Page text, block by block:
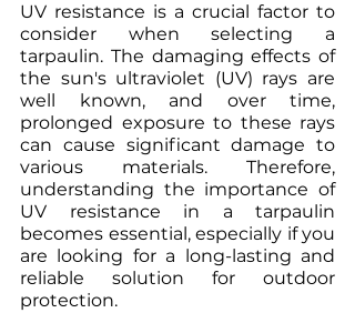
UV resistance is a crucial factor to
consider when selecting a
tarpaulin. The damaging effects of
the sun's ultraviolet (UV) rays are
well known, and over time,
prolonged exposure to these rays
can cause significant damage to
various materials. Therefore,
understanding the importance of
UV resistance in a tarpaulin
becomes essential, especially if you
are looking for a long-lasting and
reliable solution for outdoor
protection.